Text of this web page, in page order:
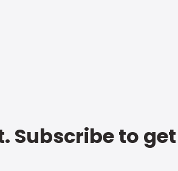
Subscribe to